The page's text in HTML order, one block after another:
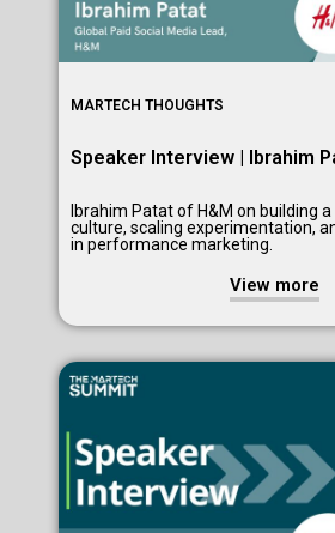
MARTECH THOUGHTS
Speaker Interview | Ibrahim
Ibrahim Patat of H&M on building
culture, scaling experimentation,
in performance marketing.
View more